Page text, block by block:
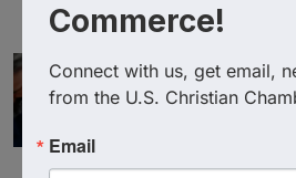
Commerce!
Connect with us, get email,
from the U.S. Christian
Email